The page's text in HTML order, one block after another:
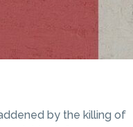
by the killing of